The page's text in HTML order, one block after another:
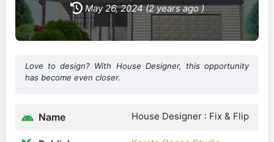
May 26, 2024 (2 years ago )
Love to design? With House Designer, this opportunity
has become even closer.
Name House Designer : Fix & Flip